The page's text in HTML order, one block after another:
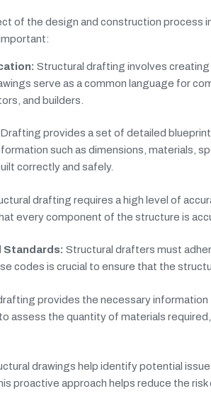
of the design and construction process
Structural drafting involves
serve as a common language for
and builders.
Drafting provides a set of detailed
such as dimensions, materials,
correctly and safely.
drafting requires a high level of
every component of the structure is
Standards: Structural drafters must
codes is crucial to ensure that the
provides the necessary
assess the quantity of materials
drawings help identify potential
proactive approach helps reduce the